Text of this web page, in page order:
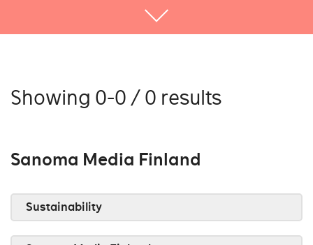
Showing 0-0 / 0 results
Sanoma Media Finland
Sustainability